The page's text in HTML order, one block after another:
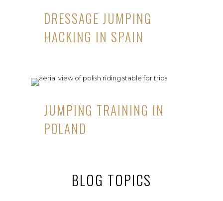
DRESSAGE JUMPING
HACKING IN SPAIN
JUMPING TRAINING IN
POLAND
BLOG TOPICS